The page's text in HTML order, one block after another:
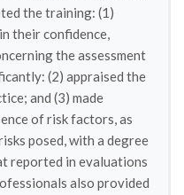
the training: (1)
their confidence,
the assessment
(2) appraised the
and (3) made
of risk factors, as
posed, with a degree
reported in evaluations
also provided